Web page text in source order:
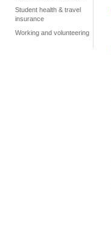
Student health & travel
insurance
Working and volunteering